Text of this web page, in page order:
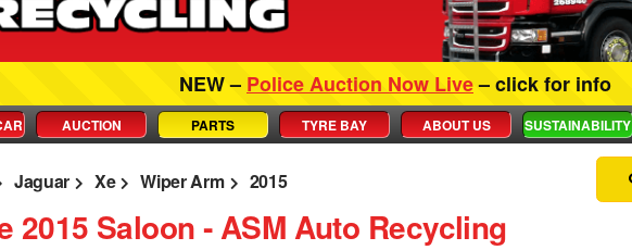
NEW – Police Auction Now Live– click for info
AUCTION PARTS TYRE BAY ABOUT US SUSTAINABILITY
Jaguar Xe Wiper Arm 2015
2015 Saloon ‐ ASM Auto Recycling